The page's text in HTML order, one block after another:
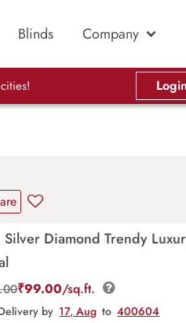
Blinds Company
Login
Silver Diamond Trendy
₹99.00/sq.ft.
by 17, Aug to 400604